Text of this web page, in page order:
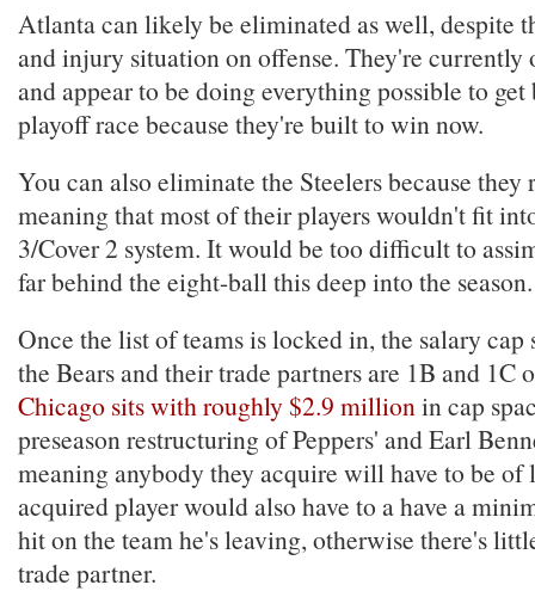
Atlanta can likely be eliminated as well, despite
and injury situation on offense. They're currently
and appear to be doing everything possible to
playoff race because they're built to win now.
You can also eliminate the Steelers because they
meaning that most of their players wouldn't fit
3/Cover 2 system. It would be too difficult to
far behind the eight-ball this deep into the season.
Once the list of teams is locked in, the salary
the Bears and their trade partners are 1B and 1C
Chicago sits with roughly $2.9 millionin cap
preseason restructuring of Peppers' and Earl
meaning anybody they acquire will have to be of
acquired player would also have to a have a
hit on the team he's leaving, otherwise there's
trade partner.